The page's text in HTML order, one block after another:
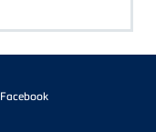
Facebook